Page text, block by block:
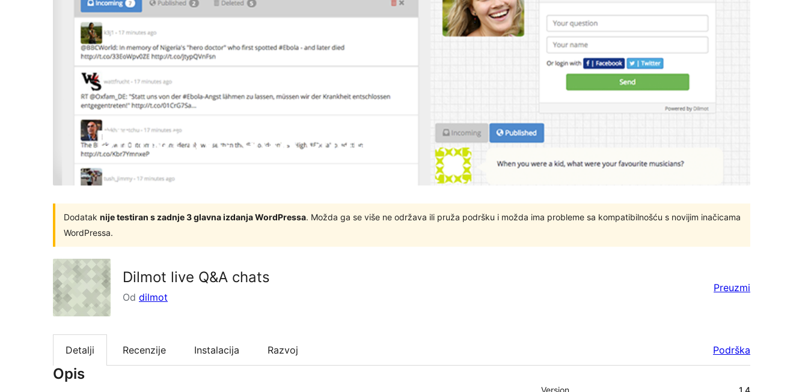
Dodatak nije testiran s zadnje 3 glavna izdanja WordPressa. Možda ga se više ne održava ili pruža podršku i možda ima probleme sa kompatibilnošću s novijim inačicama
WordPressa.
Dilmot live Q&A chats
Od dilmot
Preuzmi
Detalji Recenzije Instalacija Razvoj Podrška
Opis
Meta